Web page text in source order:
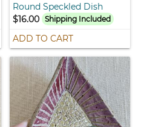
Round Speckled Dish
$16.00 Shipping Included
ADD TO CART